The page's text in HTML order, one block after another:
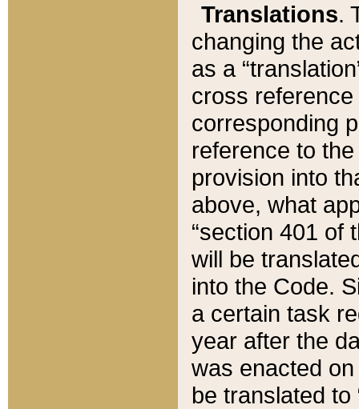
Translations.
changing the
as a
cross
corresponding
reference to
provision into
above, what
“section 401 of
will be
into the Code.
a certain task
year after the
was enacted
be translated